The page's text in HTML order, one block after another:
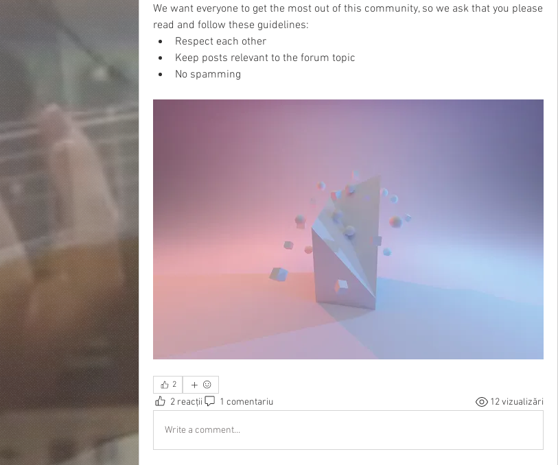
We want everyone to get the most out of this community, so we ask that you please
read and follow these guidelines:
Respect each other
Keep posts relevant to the forum topic
No spamming
2
2 reacții 1 comentariu 12 vizualizări
Write a comment...